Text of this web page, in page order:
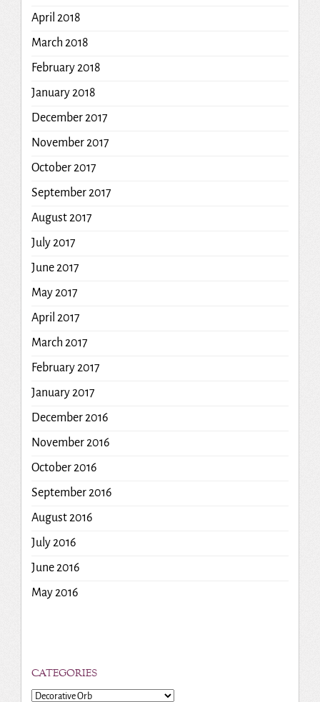
April 2018
March 2018
February 2018
January 2018
December 2017
November 2017
October 2017
September 2017
August 2017
July 2017
June 2017
May 2017
April 2017
March 2017
February 2017
January 2017
December 2016
November 2016
October 2016
September 2016
August 2016
July 2016
June 2016
May 2016
CATEGORIES
Categories